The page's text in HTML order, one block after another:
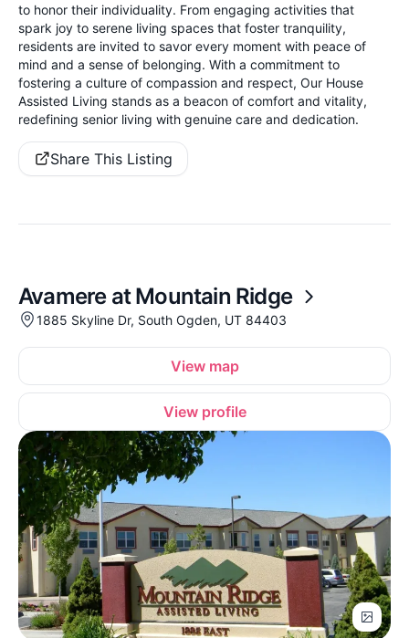
to honor their individuality. From engaging activities that
spark joy to serene living spaces that foster tranquility,
residents are invited to savor every moment with peace of
mind and a sense of belonging. With a commitment to
fostering a culture of compassion and respect, Our House
Assisted Living stands as a beacon of comfort and vitality,
redefining senior living with genuine care and dedication.
Share This Listing
Avamere at Mountain Ridge
1885 Skyline Dr, South Ogden, UT 84403
View map
View profile